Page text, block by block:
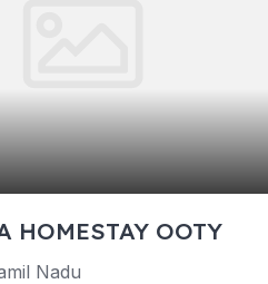
HOMESTAY OOTY
Nadu